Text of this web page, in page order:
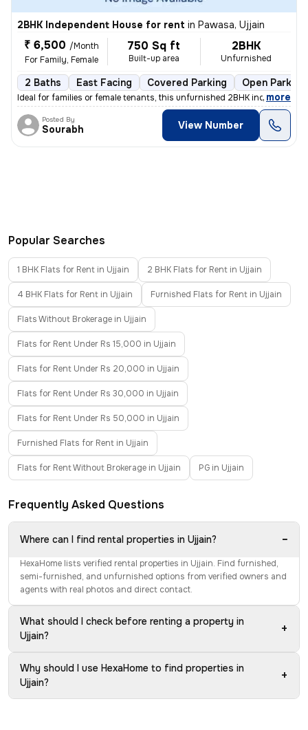
2BHK Independent House for rent in Pawasa, Ujjain
₹ 6,500 /Month
For Family, Female
750 Sq ft
Built-up area
2BHK
Unfurnished
2 Baths East Facing Covered Parking Open Parking
Ideal for families or female tenants, this unfurnished 2BHK independen
, more
Posted By
Sourabh View Number
Popular Searches
1 BHK Flats for Rent in Ujjain 2 BHK Flats for Rent in Ujjain
4 BHK Flats for Rent in Ujjain Furnished Flats for Rent in Ujjain
Flats Without Brokerage in Ujjain
Flats for Rent Under Rs 15,000 in Ujjain
Flats for Rent Under Rs 20,000 in Ujjain
Flats for Rent Under Rs 30,000 in Ujjain
Flats for Rent Under Rs 50,000 in Ujjain
Furnished Flats for Rent in Ujjain
Flats for Rent Without Brokerage in Ujjain PG in Ujjain
Frequently Asked Questions
Where can I find rental properties in Ujjain? −
HexaHome lists verified rental properties in Ujjain. Find furnished,
semi-furnished, and unfurnished options from verified owners and
agents with real photos and direct contact.
What should I check before renting a property in
Ujjain?
+
Why should I use HexaHome to find properties in
Ujjain?
+